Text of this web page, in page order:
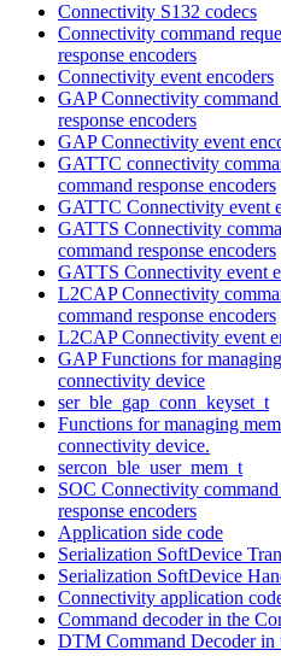
Connectivity S132 codecs
Connectivity command
response encoders
Connectivity event encoders
GAP Connectivity command
response encoders
GAP Connectivity event
GATTC connectivity
command response encoders
GATTC Connectivity event
GATTS Connectivity
command response encoders
GATTS Connectivity event
L2CAP Connectivity
command response encoders
L2CAP Connectivity event
GAP Functions for
connectivity device
ser_ble_gap_conn_keyset_t
Functions for managing
connectivity device.
sercon_ble_user_mem_t
SOC Connectivity command
response encoders
Application side code
Serialization SoftDevice
Serialization SoftDevice
Connectivity application
Command decoder in the
DTM Command Decoder